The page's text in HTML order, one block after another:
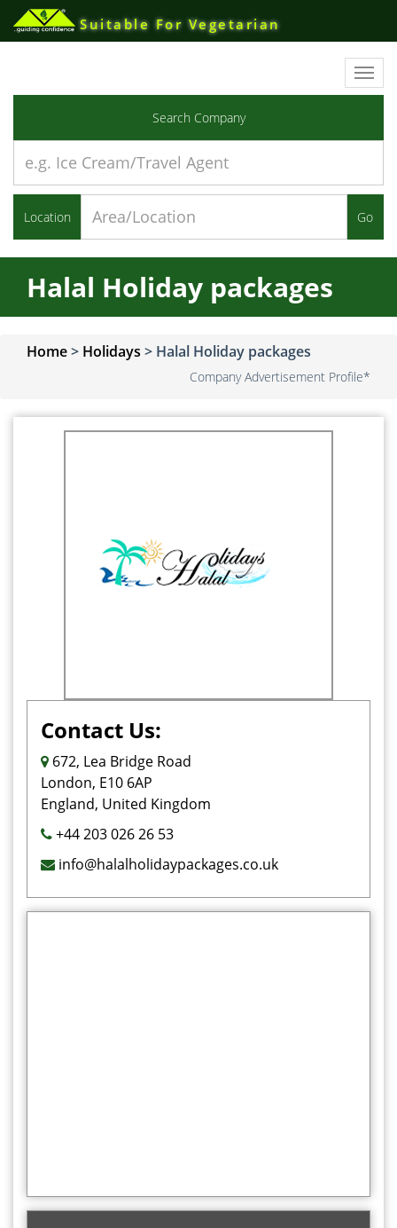
Suitable For Vegetarian
Search Company
Location Go
Halal Holiday packages
Home> Holidays > Halal Holiday packages
Company Advertisement Profile*
Contact Us:
672, Lea Bridge Road
London, E10 6AP
England, United Kingdom
+44 203 026 26 53
info@halalholidaypackages.co.uk